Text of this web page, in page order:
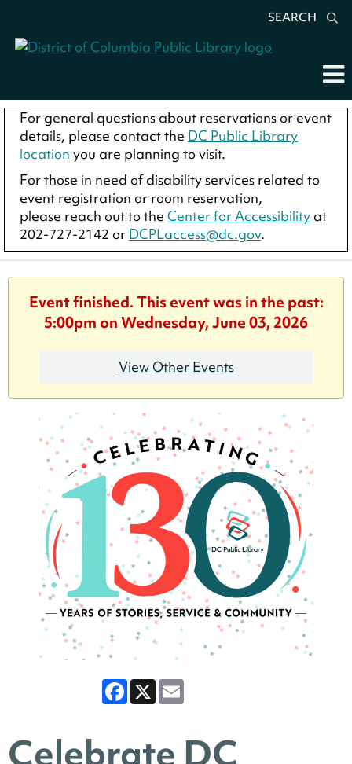
SEARCH
For general questions about reservations or event
details, please contact the DC Public Library
location you are planning to visit.
For those in need of disability services related to
event registration or room reservation,
please reach out to the Center for Accessibility at
202-727-2142 or DCPLaccess@dc.gov.
Event finished. This event was in the past:
5:00pm on Wednesday, June 03, 2026
View Other Events
Facebook
X
Celebrate DC